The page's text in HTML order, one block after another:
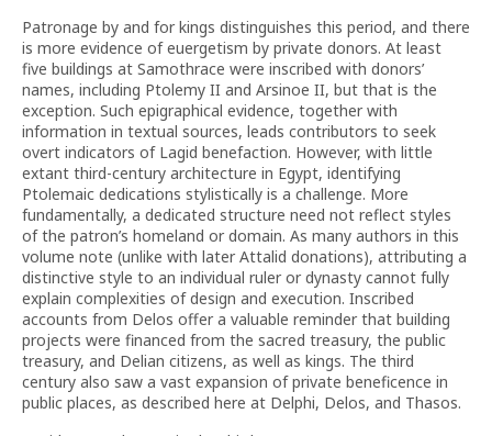
Patronage by and for kings distinguishes this period, and there
is more evidence of euergetism by private donors. At least
five buildings at Samothrace were inscribed with donors’
names, including Ptolemy II and Arsinoe II, but that is the
exception. Such epigraphical evidence, together with
information in textual sources, leads contributors to seek
overt indicators of Lagid benefaction. However, with little
extant third-century architecture in Egypt, identifying
Ptolemaic dedications stylistically is a challenge. More
fundamentally, a dedicated structure need not reflect styles
of the patron’s homeland or domain. As many authors in this
volume note (unlike with later Attalid donations), attributing a
distinctive style to an individual ruler or dynasty cannot fully
explain complexities of design and execution. Inscribed
accounts from Delos offer a valuable reminder that building
projects were financed from the sacred treasury, the public
treasury, and Delian citizens, as well as kings. The third
century also saw a vast expansion of private beneficence in
public places, as described here at Delphi, Delos, and Thasos.